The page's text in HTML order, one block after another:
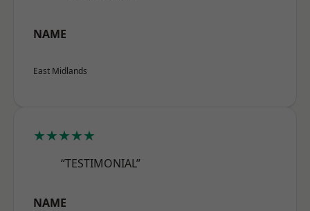
NAME
East Midlands
★★★★★
“TESTIMONIAL”
NAME